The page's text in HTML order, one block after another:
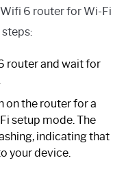
6 router for Wi-Fi
router and wait for
on the router for a
setup mode. The
indicating that
your device.